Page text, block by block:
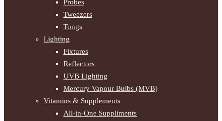
Probes
Tweezers
Tongs
Lighting
Fixtures
Reflectors
UVB Lighting
Mercury Vapour Bulbs (MVB)
Vitamins & Supplements
All-in-One Suppliments